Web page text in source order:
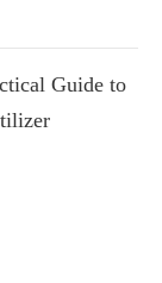
Guide to